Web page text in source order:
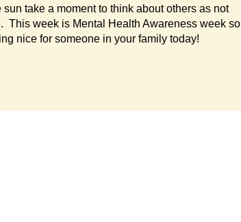
take a moment to think about others as not
This week is Mental Health Awareness week so
nice for someone in your family today!